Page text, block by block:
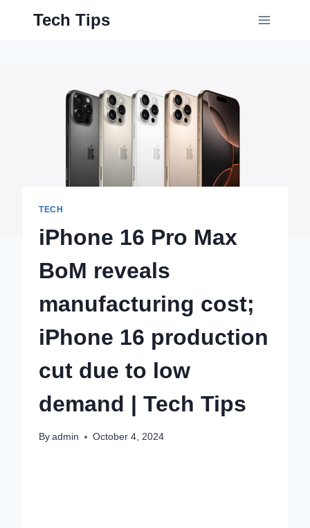
Tech Tips
TECH
iPhone 16 Pro Max
BoM reveals
manufacturing cost;
iPhone 16 production
cut due to low
demand | Tech Tips
By admin October 4, 2024